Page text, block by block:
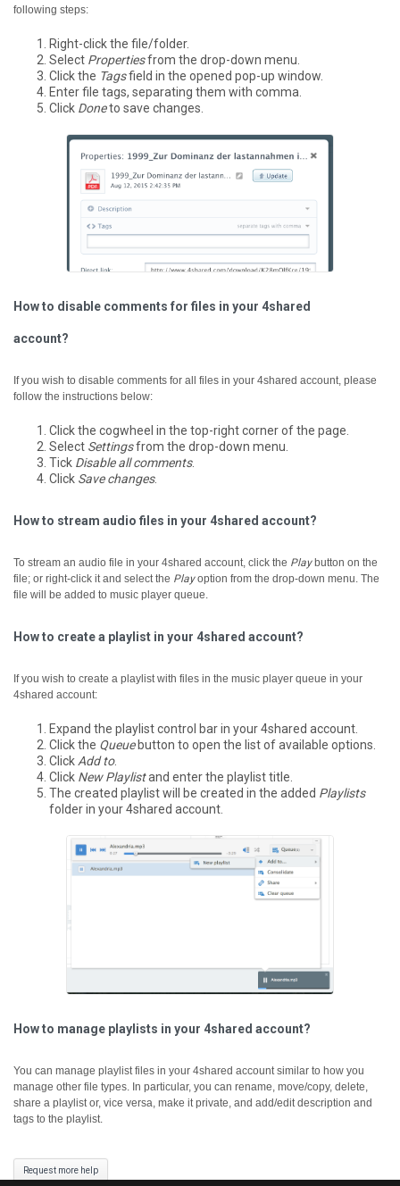
following steps:
Right-click the file/folder.
Select Propertiesfrom the drop-down menu.
Click the Tagsfield in the opened pop-up window.
Enter file tags, separating them with comma.
Click Doneto save changes.
How to disable comments for files in your 4shared
account?
If you wish to disable comments for all files in your 4shared account, please
follow the instructions below:
Click the cogwheel in the top-right corner of the page.
Select Settingsfrom the drop-down menu.
Tick Disable all comments.
Click Save changes.
How to stream audio files in your 4shared account?
To stream an audio file in your 4shared account, click the Playbutton on the
file; or right-click it and select the Playoption from the drop-down menu. The
file will be added to music player queue.
How to create a playlist in your 4shared account?
If you wish to create a playlist with files in the music player queue in your
4shared account:
Expand the playlist control bar in your 4shared account.
Click the Queuebutton to open the list of available options.
Click Add to.
Click New Playlistand enter the playlist title.
The created playlist will be created in the added Playlists
folder in your 4shared account.
How to manage playlists in your 4shared account?
You can manage playlist files in your 4shared account similar to how you
manage other file types. In particular, you can rename, move/copy, delete,
share a playlist or, vice versa, make it private, and add/edit description and
tags to the playlist.
Request more help